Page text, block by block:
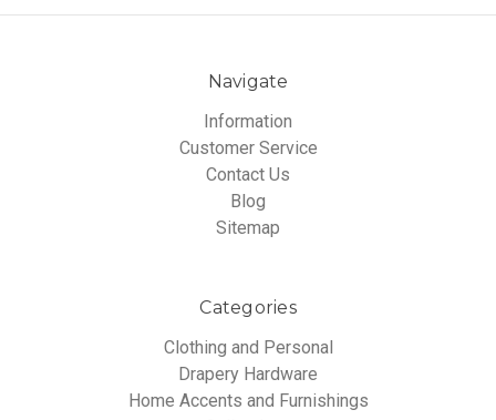
Navigate
Information
Customer Service
Contact Us
Blog
Sitemap
Categories
Clothing and Personal
Drapery Hardware
Home Accents and Furnishings